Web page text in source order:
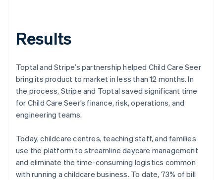
Results
Toptal and Stripe’s partnership helped Child Care Seer
bring its product to market in less than 12 months. In
the process, Stripe and Toptal saved significant time
for Child Care Seer’s finance, risk, operations, and
engineering teams.
Today, childcare centres, teaching staff, and families
use the platform to streamline daycare management
and eliminate the time-consuming logistics common
with running a childcare business. To date, 73% of bill